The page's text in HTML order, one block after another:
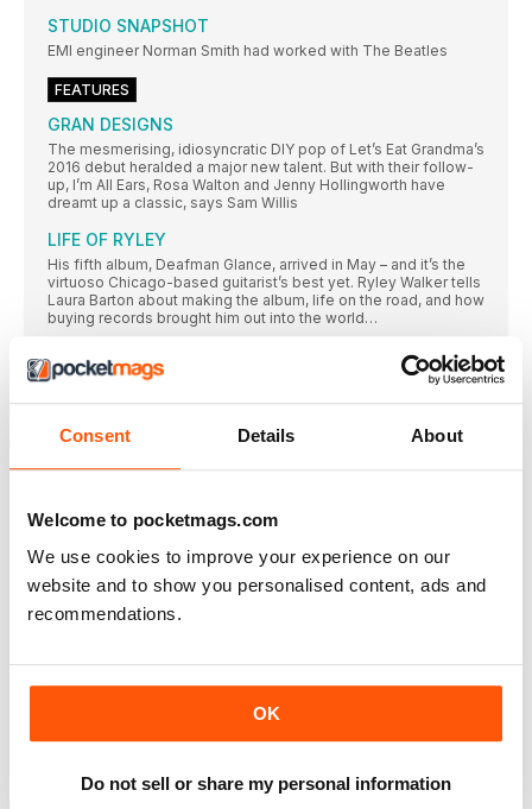
Consent Details About
Welcome to pocketmags.com
We use cookies to improve your experience on our
website and to show you personalised content, ads and
recommendations.
OK
Do not sell or share my personal information
STUDIO SNAPSHOT
EMI engineer Norman Smith had worked with The Beatles
FEATURES
GRAN DESIGNS
The mesmerising, idiosyncratic DIY pop of Let’s Eat Grandma’s
2016 debut heralded a major new talent. But with their follow-
up, I’m All Ears, Rosa Walton and Jenny Hollingworth have
dreamt up a classic, says Sam Willis
LIFE OF RYLEY
His fifth album, Deafman Glance, arrived in May – and it’s the
virtuoso Chicago-based guitarist’s best yet. Ryley Walker tells
Laura Barton about making the album, life on the road, and how
buying records brought him out into the world…
The whole of the moon
The latest reissue in BMG’s Art Of The Album series is a 50th
of the moon with Happiness Stan. Are you all sitting
As 4AD releases a deluxe boxset to mark the 30th anniversary
of Pixies’ Surfer Rosa, Gary Walker speaks to the chief
protagonists behind one of indie music’s most influential and
otherly classics. With contributions from Black Francis, Joey
Santiago, Vaughan Oliver and Simon Larbalestier, Long Live
Vaughan Oliver and Simon Larbalestier tell Long Live Vinyl how
they created the dark, surreal sleeve art to mirror the Pixies’
famous artists on the planet, including David Bowie, Bob
Marley, Queen and the Sex Pistols. Teri Saccone meets